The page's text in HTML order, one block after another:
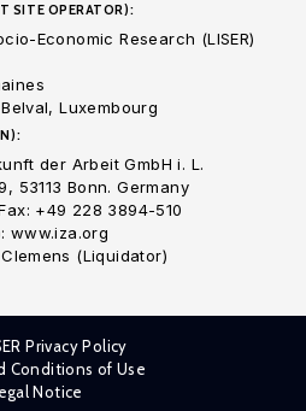
SITE OPERATOR):
Economic Research (LISER)
Luxembourg
der Arbeit GmbH i. L.
53113 Bonn. Germany
+49 228 3894-510
www.iza.org
(Liquidator)
Privacy Policy
Conditions of Use
Notice